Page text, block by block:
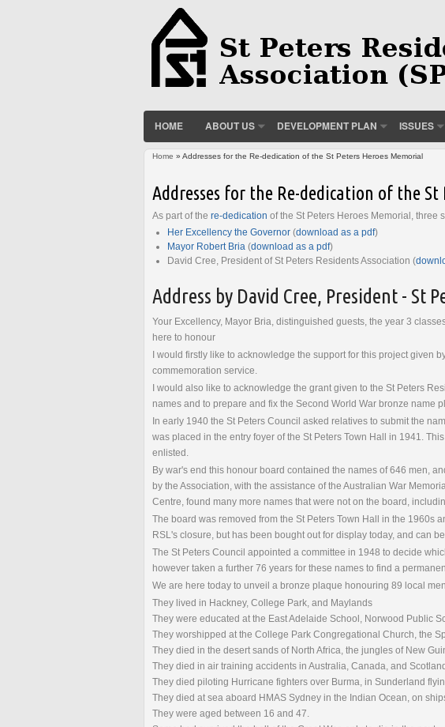
HOME ABOUT US DEVELOPMENT PLAN ISSUES
Home » Addresses for the Re-dedication of the St Peters Heroes Memorial
Addresses for the Re-dedication of the
As part of the re-dedication of the St Peters Heroes Memorial, three
Her Excellency the Governor (download as a pdf)
Mayor Robert Bria (download as a pdf)
David Cree, President of St Peters Residents Association (
Address by David Cree, President - St
Your Excellency, Mayor Bria, distinguished guests, the year 3
here to honour
I would firstly like to acknowledge the support for this project given
commemoration service.
I would also like to acknowledge the grant given to the St Peters
names and to prepare and fix the Second World War bronze name
In early 1940 the St Peters Council asked relatives to submit the
was placed in the entry foyer of the St Peters Town Hall in 1941.
enlisted.
By war's end this honour board contained the names of 646 men,
by the Association, with the assistance of the Australian War
Centre, found many more names that were not on the board,
The board was removed from the St Peters Town Hall in the 1960s
RSL's closure, but has been bought out for display today, and can
The St Peters Council appointed a committee in 1948 to decide
however taken a further 76 years for these names to find a
We are here today to unveil a bronze plaque honouring 89 local
They lived in Hackney, College Park, and Maylands
They were educated at the East Adelaide School, Norwood Public
They worshipped at the College Park Congregational Church, the
They died in the desert sands of North Africa, the jungles of New
They died in air training accidents in Australia, Canada, and
They died piloting Hurricane fighters over Burma, in Sunderland
They died at sea aboard HMAS Sydney in the Indian Ocean, on
They were aged between 16 and 47.